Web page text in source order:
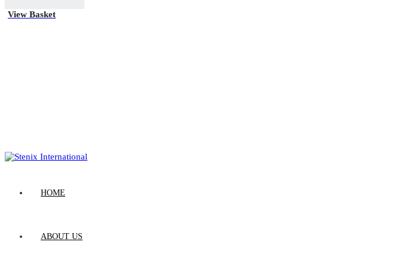
View Basket
HOME
ABOUT US